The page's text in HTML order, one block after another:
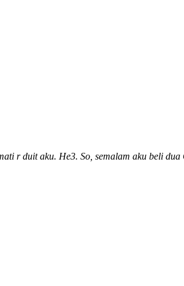
r duit aku. He3. So, semalam aku beli